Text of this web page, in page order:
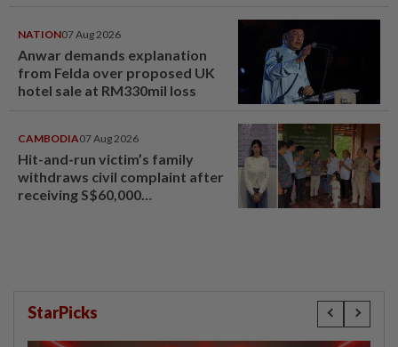
NATION07 Aug 2026
Anwar demands explanation
from Felda over proposed UK
hotel sale at RM330mil loss
CAMBODIA07 Aug 2026
Hit-and-run victim’s family
withdraws civil complaint after
receiving S$60,000
StarPicks